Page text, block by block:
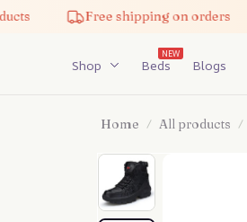
Free shipping on orders
Shop Beds
NEW
Blogs
Home All products